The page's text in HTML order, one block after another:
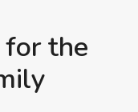
for the